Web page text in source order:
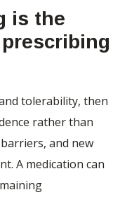
is the
tolerability, then
rather than
and new
A medication can